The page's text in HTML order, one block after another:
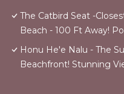
The Catbird Seat -
Beach - 100 Ft Away!
Honu He'e Nalu - The
Beachfront! Stunning